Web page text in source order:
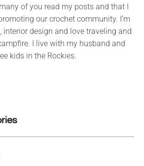
of you read my posts and that I
our crochet community. I’m
interior design and love traveling and
I live with my husband and
kids in the Rockies.